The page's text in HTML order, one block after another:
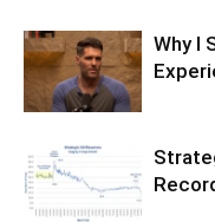
Why I